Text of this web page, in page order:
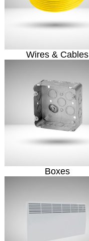
Wires & Cables
Boxes